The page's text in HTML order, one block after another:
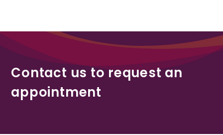
Contact us to request an
appointment